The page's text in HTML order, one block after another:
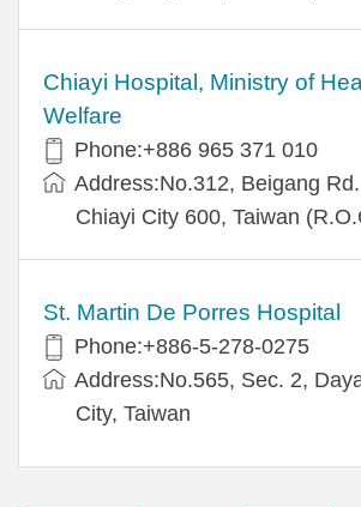
Chiayi Hospital, Ministry of
Welfare
Phone:+886 965 371 010
Address:No.312, Beigang
Chiayi City 600, Taiwan
St. Martin De Porres Hospital
Phone:+886-5-278-0275
Address:No.565, Sec. 2,
City, Taiwan